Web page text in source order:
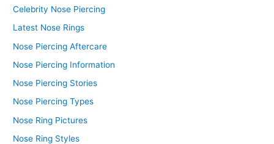
Celebrity Nose Piercing
Latest Nose Rings
Nose Piercing Aftercare
Nose Piercing Information
Nose Piercing Stories
Nose Piercing Types
Nose Ring Pictures
Nose Ring Styles